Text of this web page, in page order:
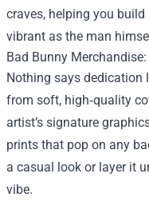
craves, helping you build
vibrant as the man
Bad Bunny Merchandise
Nothing says dedication
from soft, high‑quality
artist’s signature
prints that pop on any
a casual look or layer it
vibe.